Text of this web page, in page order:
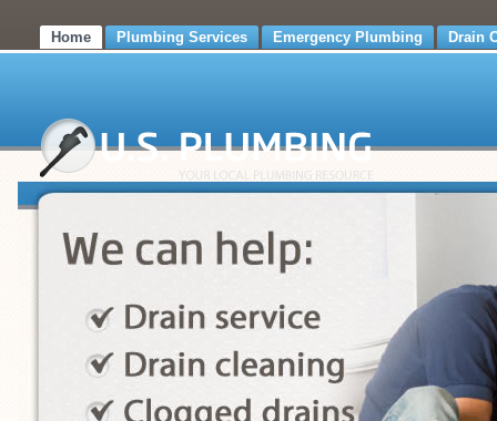
Home Plumbing Services Emergency Plumbing Drain